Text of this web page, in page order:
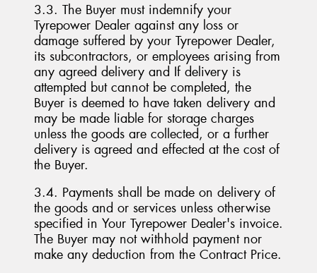
3.3. The Buyer must indemnify your
Tyrepower Dealer against any loss or
damage suffered by your Tyrepower Dealer,
its subcontractors, or employees arising from
any agreed delivery and If delivery is
attempted but cannot be completed, the
Buyer is deemed to have taken delivery and
may be made liable for storage charges
unless the goods are collected, or a further
delivery is agreed and effected at the cost of
the Buyer.
3.4. Payments shall be made on delivery of
the goods and or services unless otherwise
specified in Your Tyrepower Dealer's invoice.
The Buyer may not withhold payment nor
make any deduction from the Contract Price.